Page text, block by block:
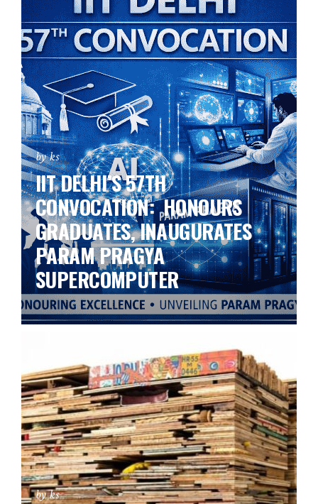
by ks
IIT DELHI’S 57TH
CONVOCATION: HONOURS
GRADUATES, INAUGURATES
PARAM PRAGYA
SUPERCOMPUTER
by ks